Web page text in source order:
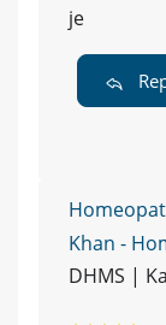
je
Khan -
DHMS |